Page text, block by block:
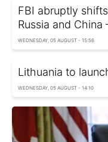
FBI abruptly
Russia and
WEDNESDAY, 05 AUGUST - 15:56
Lithuania to
WEDNESDAY, 05 AUGUST - 14:10